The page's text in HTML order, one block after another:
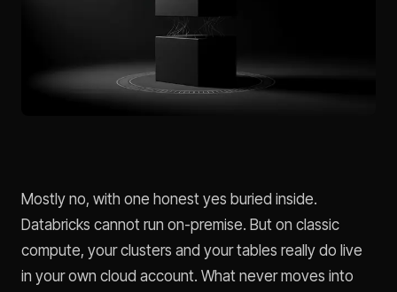
Mostly no, with one honest yes buried inside.
Databricks cannot run on-premise. But on classic
compute, your clusters and your tables really do live
in your own cloud account. What never moves into